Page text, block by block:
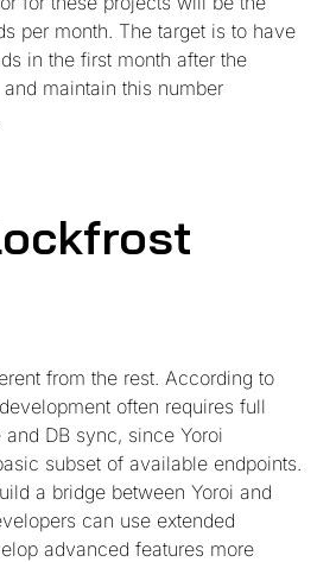
per month. The target is to have
in the first month after the
maintain this number
from the rest. According to
often requires full
DB sync, since Yoroi
subset of available endpoints.
a bridge between Yoroi and
can use extended
advanced features more